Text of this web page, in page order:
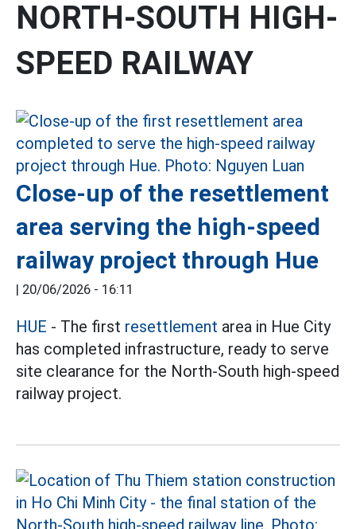
NORTH-SOUTH HIGH-
SPEED RAILWAY
Close-up of the resettlement
area serving the high-speed
railway project through Hue
| 20/06/2026 - 16:11
HUE - The first resettlement area in Hue City
has completed infrastructure, ready to serve
site clearance for the North-South high-speed
railway project.